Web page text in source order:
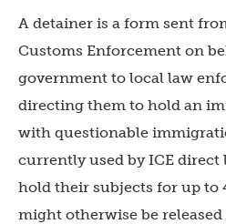
A detainer is a form sent
Customs Enforcement on
government to local law
directing them to hold an
with questionable
currently used by ICE
hold their subjects for up to
might otherwise be